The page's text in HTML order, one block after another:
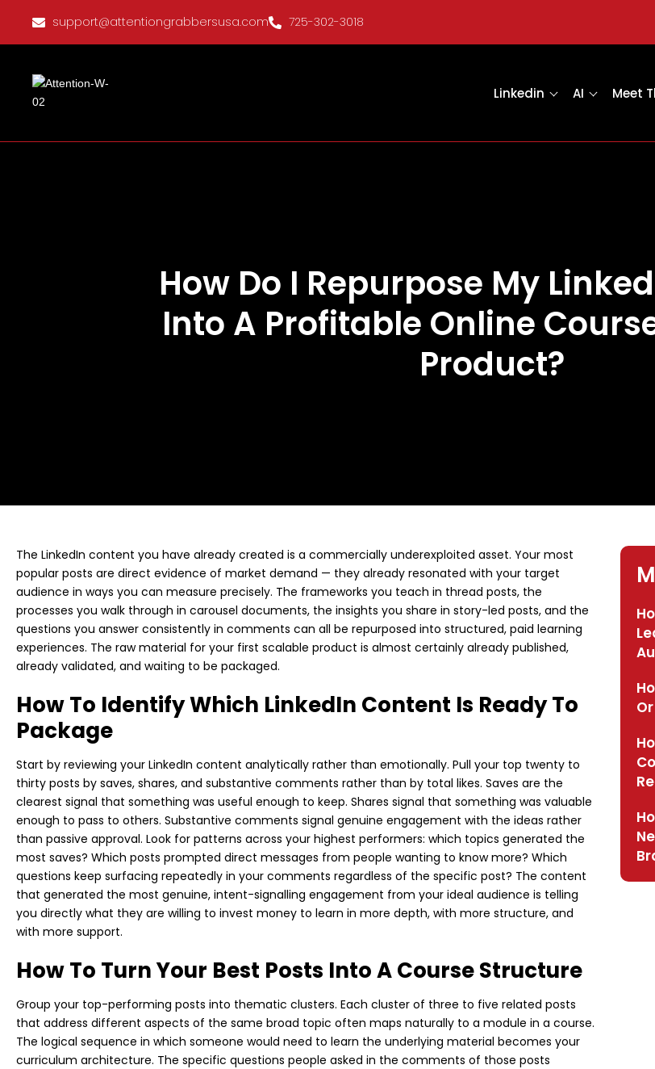
support@attentiongrabbersusa.com 725-302-3018
Linkedin AI Meet
How Do I Repurpose My
Into A Profitable Online
Product?
The LinkedIn content you have already created is a commercially underexploited asset. Your most
popular posts are direct evidence of market demand — they already resonated with your target
audience in ways you can measure precisely. The frameworks you teach in thread posts, the
processes you walk through in carousel documents, the insights you share in story-led posts, and the
questions you answer consistently in comments can all be repurposed into structured, paid learning
experiences. The raw material for your first scalable product is almost certainly already published,
already validated, and waiting to be packaged.
How To Identify Which LinkedIn Content Is Ready To
Package
Start by reviewing your LinkedIn content analytically rather than emotionally. Pull your top twenty to
thirty posts by saves, shares, and substantive comments rather than by total likes. Saves are the
clearest signal that something was useful enough to keep. Shares signal that something was valuable
enough to pass to others. Substantive comments signal genuine engagement with the ideas rather
than passive approval. Look for patterns across your highest performers: which topics generated the
most saves? Which posts prompted direct messages from people wanting to know more? Which
questions keep surfacing repeatedly in your comments regardless of the specific post? The content
that generated the most genuine, intent-signalling engagement from your ideal audience is telling
you directly what they are willing to invest money to learn in more depth, with more structure, and
with more support.
How To Turn Your Best Posts Into A Course Structure
Group your top-performing posts into thematic clusters. Each cluster of three to five related posts
that address different aspects of the same broad topic often maps naturally to a module in a course.
The logical sequence in which someone would need to learn the underlying material becomes your
curriculum architecture. The specific questions people asked in the comments of those posts